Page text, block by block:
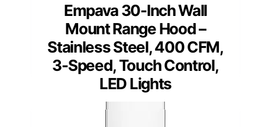
Empava 30-Inch Wall
Mount Range Hood –
Stainless Steel, 400 CFM,
3-Speed, Touch Control,
LED Lights